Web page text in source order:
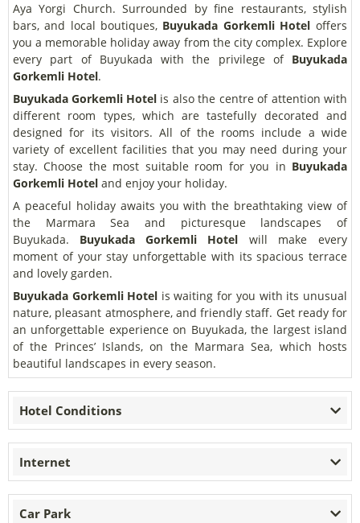
Aya Yorgi Church. Surrounded by fine restaurants, stylish
bars, and local boutiques, Buyukada Gorkemli Hotel offers
you a memorable holiday away from the city complex. Explore
every part of Buyukada with the privilege of Buyukada
Gorkemli Hotel.
Buyukada Gorkemli Hotel is also the centre of attention with
different room types, which are tastefully decorated and
designed for its visitors. All of the rooms include a wide
variety of excellent facilities that you may need during your
stay. Choose the most suitable room for you in Buyukada
Gorkemli Hotel and enjoy your holiday.
A peaceful holiday awaits you with the breathtaking view of
the Marmara Sea and picturesque landscapes of
Buyukada. Buyukada Gorkemli Hotel will make every
moment of your stay unforgettable with its spacious terrace
and lovely garden.
Buyukada Gorkemli Hotel is waiting for you with its unusual
nature, pleasant atmosphere, and friendly staff. Get ready for
an unforgettable experience on Buyukada, the largest island
of the Princes’ Islands, on the Marmara Sea, which hosts
beautiful landscapes in every season.
Hotel Conditions
Internet
Car Park